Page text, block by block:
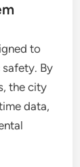
to
By
the city
data,